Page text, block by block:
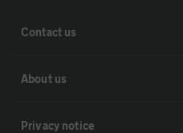
Contact us
About us
Privacy notice